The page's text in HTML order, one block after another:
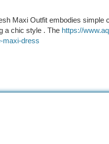
Maxi Outfit embodies simple
a chic style . The https://
maxi-dress